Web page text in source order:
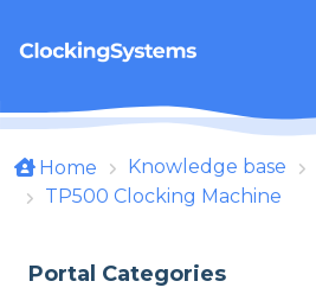
Home Knowledge base
TP500 Clocking Machine
Portal Categories